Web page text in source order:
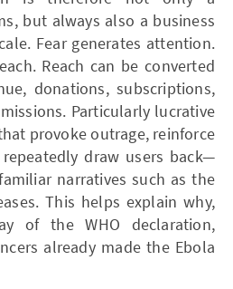
but always also a business
Fear generates attention.
Reach can be converted
donations, subscriptions,
Particularly lucrative
provoke outrage, reinforce
draw users back—
narratives such as the
This helps explain why,
of the WHO declaration,
already made the Ebola